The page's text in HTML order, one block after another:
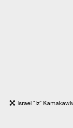
Israel "Iz"